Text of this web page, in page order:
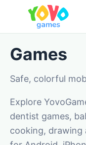
Games
Safe, colorful
Explore
dentist games,
cooking, drawing